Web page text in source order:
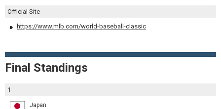
Official Site
https://www.mlb.com/world-baseball-classic
Final Standings
1
Japan